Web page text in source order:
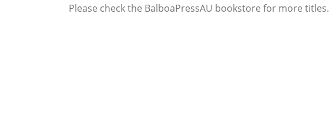
Please check the BalboaPressAU bookstore for more titles.